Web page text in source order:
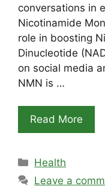
conversations in
Nicotinamide
role in boosting
Dinucleotide
on social media
NMN is …
Read More
Categories
Health
Leave a